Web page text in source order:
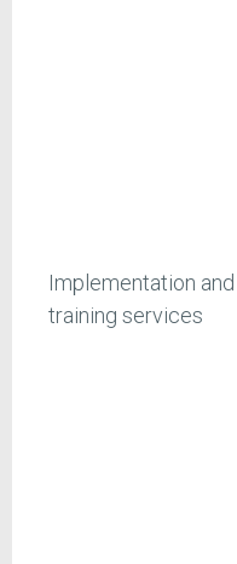
Implementation and
training services